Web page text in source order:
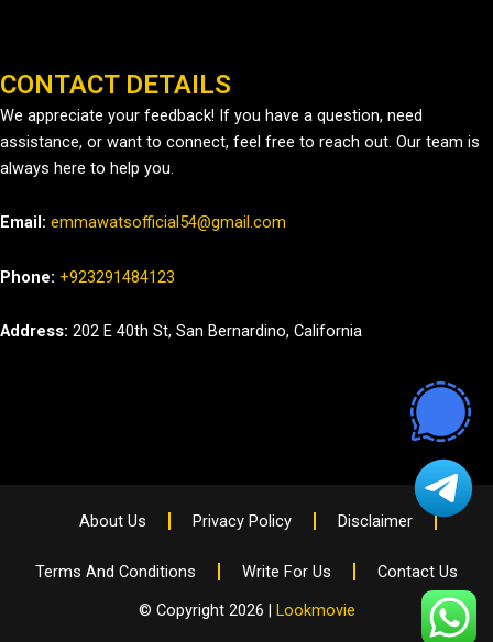
CONTACT DETAILS
We appreciate your feedback! If you have a question, need
assistance, or want to connect, feel free to reach out. Our team is
always here to help you.
Email: emmawatsofficial54@gmail.com
Phone: +923291484123
Address: 202 E 40th St, San Bernardino, California
About Us Privacy Policy Disclaimer
Terms And Conditions Write For Us
Contact Us
© Copyright 2026 | Lookmovie